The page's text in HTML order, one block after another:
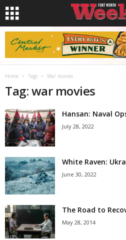
Home Tags War movies
Tag: war movies
Hansan: Naval
July 28, 2022
White Raven:
June 30, 2022
The Road to
May 28, 2014